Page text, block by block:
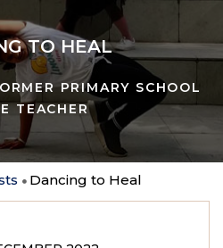
TO HEAL
PRIMARY SCHOOL
TEACHER
Dancing to Heal